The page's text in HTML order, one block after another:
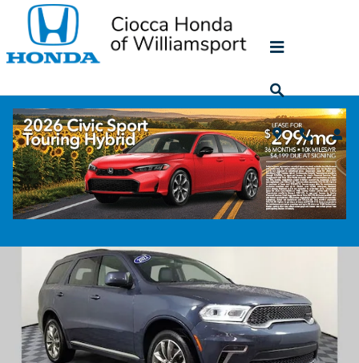
Skip to main content
2021 Dodge Durango SXT
Used 78 views in the past 7 days